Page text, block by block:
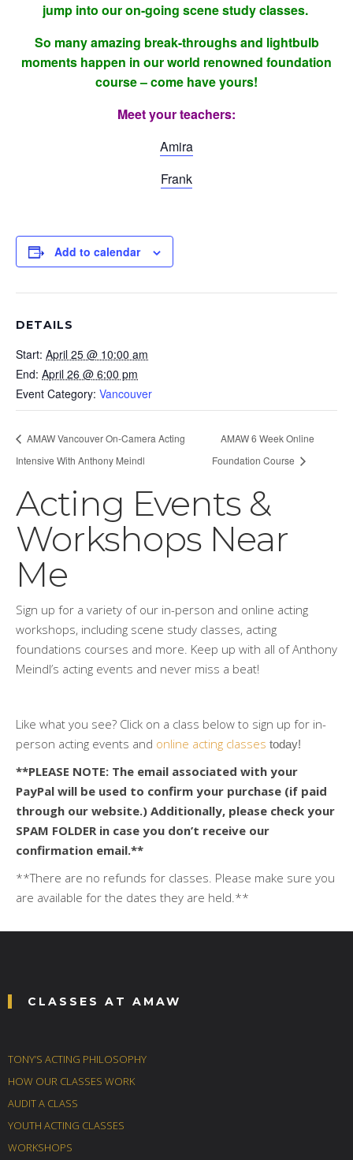
jump into our on-going scene study classes.
So many amazing break-throughs and lightbulb
moments happen in our world renowned foundation
course – come have yours!
Meet your teachers:
Amira
Frank
Add to calendar
DETAILS
Start: April 25 @ 10:00 am
End: April 26 @ 6:00 pm
Event Category: Vancouver
AMAW Vancouver On-Camera Acting
Intensive With Anthony Meindl
AMAW 6 Week Online
Foundation Course
Acting Events &
Workshops Near
Me
Sign up for a variety of our in-person and online acting
workshops, including scene study classes, acting
foundations courses and more. Keep up with all of Anthony
Meindl’s acting events and never miss a beat!
Like what you see? Click on a class below to sign up for in-
person acting events and online acting classes today!
**PLEASE NOTE: The email associated with your
PayPal will be used to confirm your purchase (if paid
through our website.) Additionally, please check your
SPAM FOLDER in case you don’t receive our
confirmation email.**
**There are no refunds for classes. Please make sure you
are available for the dates they are held.**
CLASSES AT AMAW
TONY’S ACTING PHILOSOPHY
HOW OUR CLASSES WORK
AUDIT A CLASS
YOUTH ACTING CLASSES
WORKSHOPS